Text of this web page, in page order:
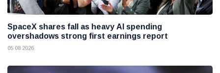
SpaceX shares fall as heavy AI spending
overshadows strong first earnings report
05 08 2026